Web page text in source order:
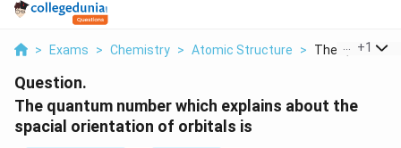
> Exams > Chemistry > Atomic Structure > The Quantum
+1
Question.
The quantum number which explains about the
spacial orientation of orbitals is